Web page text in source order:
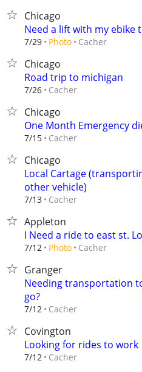
Chicago
Need a lift with my ebike
7/29 Photo Cacher
Chicago
Road trip to michigan
7/26 Cacher
Chicago
One Month Emergency
7/15 Cacher
Chicago
Local Cartage
other vehicle)
7/13 Cacher
Appleton
I Need a ride to east st.
7/12 Photo Cacher
Granger
Needing transportation
go?
7/12 Cacher
Covington
Looking for rides to work
7/12 Cacher